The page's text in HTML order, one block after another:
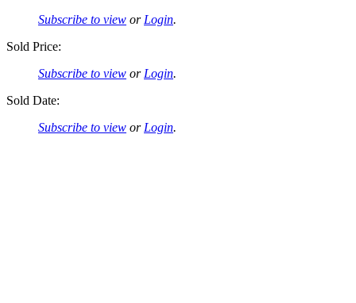
Subscribe to view or Login.
Sold Price:
Subscribe to view or Login.
Sold Date:
Subscribe to view or Login.